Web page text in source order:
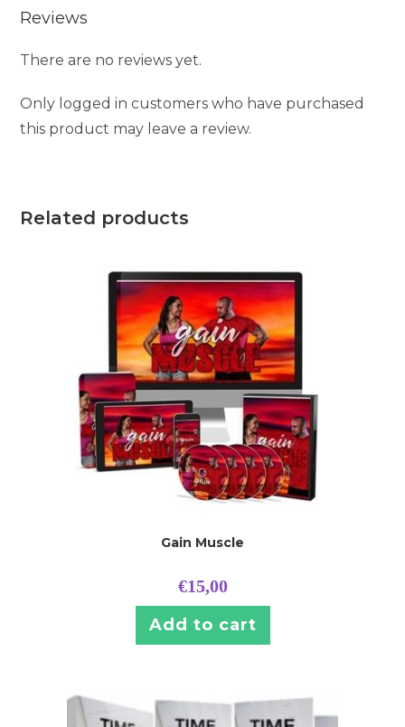
Reviews
There are no reviews yet.
Only logged in customers who have purchased
this product may leave a review.
Related products
Gain Muscle
€15,00
Add to cart